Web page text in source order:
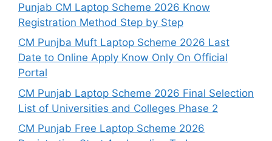
Punjab CM Laptop Scheme 2026 Know
Registration Method Step by Step
CM Punjba Muft Laptop Scheme 2026 Last
Date to Online Apply Know Only On Official
Portal
CM Punjab Laptop Scheme 2026 Final Selection
List of Universities and Colleges Phase 2
CM Punjab Free Laptop Scheme 2026